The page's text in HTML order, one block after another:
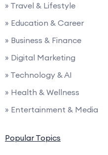
» Travel & Lifestyle
» Education & Career
» Business & Finance
» Digital Marketing
» Technology & AI
» Health & Wellness
» Entertainment & Media
Popular Topics